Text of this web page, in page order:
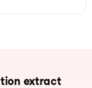
extract